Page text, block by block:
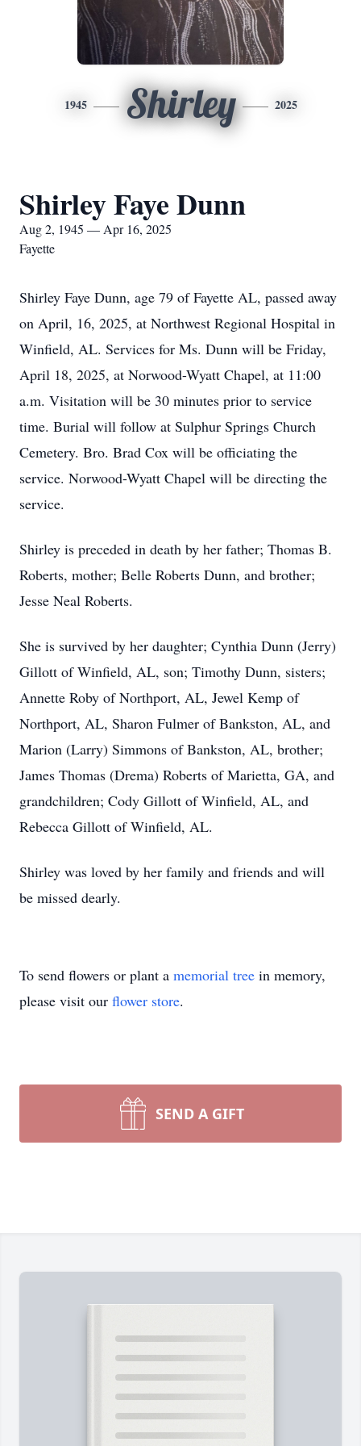
1945 Shirley 2025
Shirley Faye Dunn
Aug 2, 1945 — Apr 16, 2025
Fayette
Shirley Faye Dunn, age 79 of Fayette AL, passed away
on April, 16, 2025, at Northwest Regional Hospital in
Winfield, AL. Services for Ms. Dunn will be Friday,
April 18, 2025, at Norwood-Wyatt Chapel, at 11:00
a.m. Visitation will be 30 minutes prior to service
time. Burial will follow at Sulphur Springs Church
Cemetery. Bro. Brad Cox will be officiating the
service. Norwood-Wyatt Chapel will be directing the
service.
Shirley is preceded in death by her father; Thomas B.
Roberts, mother; Belle Roberts Dunn, and brother;
Jesse Neal Roberts.
She is survived by her daughter; Cynthia Dunn (Jerry)
Gillott of Winfield, AL, son; Timothy Dunn, sisters;
Annette Roby of Northport, AL, Jewel Kemp of
Northport, AL, Sharon Fulmer of Bankston, AL, and
Marion (Larry) Simmons of Bankston, AL, brother;
James Thomas (Drema) Roberts of Marietta, GA, and
grandchildren; Cody Gillott of Winfield, AL, and
Rebecca Gillott of Winfield, AL.
Shirley was loved by her family and friends and will
be missed dearly.
To send flowers or plant a memorial tree in memory,
please visit our flower store.
SEND A GIFT